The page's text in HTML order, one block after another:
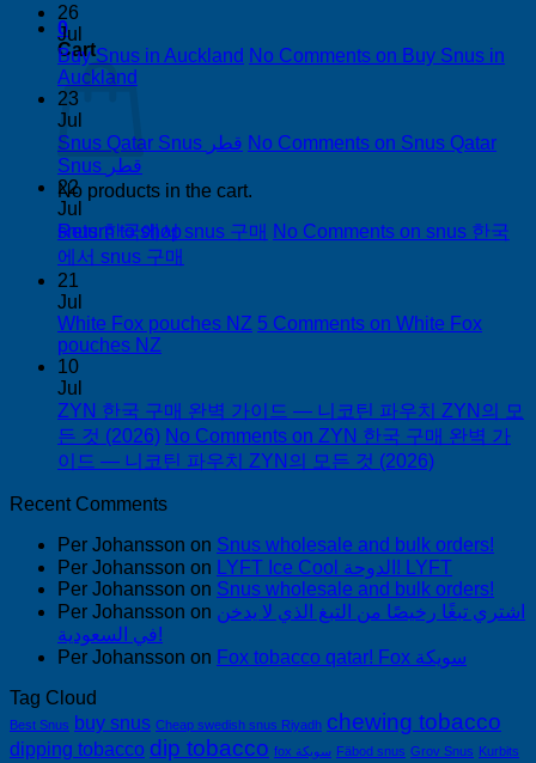
0
Cart
No products in the cart.
Return to shop
26
Jul
Buy Snus in Auckland No Comments on Buy Snus in
Auckland
23
Jul
Snus Qatar Snus قطر No Comments on Snus Qatar
Snus قطر
22
Jul
snus 한국에서 snus 구매 No Comments on snus 한국
에서 snus 구매
21
Jul
White Fox pouches NZ 5 Comments on White Fox
pouches NZ
10
Jul
ZYN 한국 구매 완벽 가이드 — 니코틴 파우치 ZYN의 모
든 것 (2026) No Comments on ZYN 한국 구매 완벽 가
이드 — 니코틴 파우치 ZYN의 모든 것 (2026)
Recent Comments
Per Johansson on Snus wholesale and bulk orders!
Per Johansson on
LYFT Ice Cool الدوحة! LYFT
Per Johansson on Snus wholesale and bulk orders!
Per Johansson on اشتري تبغًا رخيصًا من التبغ الذي لا يدخن
في السعودية!
Per Johansson on
Fox tobacco qatar! Fox سويكة
Tag Cloud
Best Snus buy snus Cheap swedish snus Riyadh chewing tobacco
dipping tobacco dip tobacco fox سويكة Fäbod snus Grov Snus Kurbits